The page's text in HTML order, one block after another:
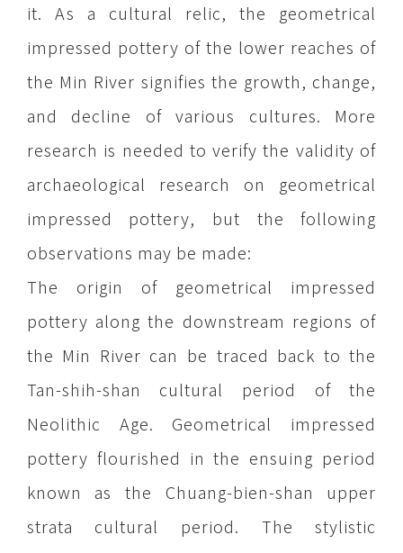
it. As a cultural relic, the geometrical
impressed pottery of the lower reaches of
the Min River signifies the growth, change,
and decline of various cultures. More
research is needed to verify the validity of
archaeological research on geometrical
impressed pottery, but the following
observations may be made:
The origin of geometrical impressed
pottery along the downstream regions of
the Min River can be traced back to the
Tan-shih-shan cultural period of the
Neolithic Age. Geometrical impressed
pottery flourished in the ensuing period
known as the Chuang-bien-shan upper
strata cultural period. The stylistic